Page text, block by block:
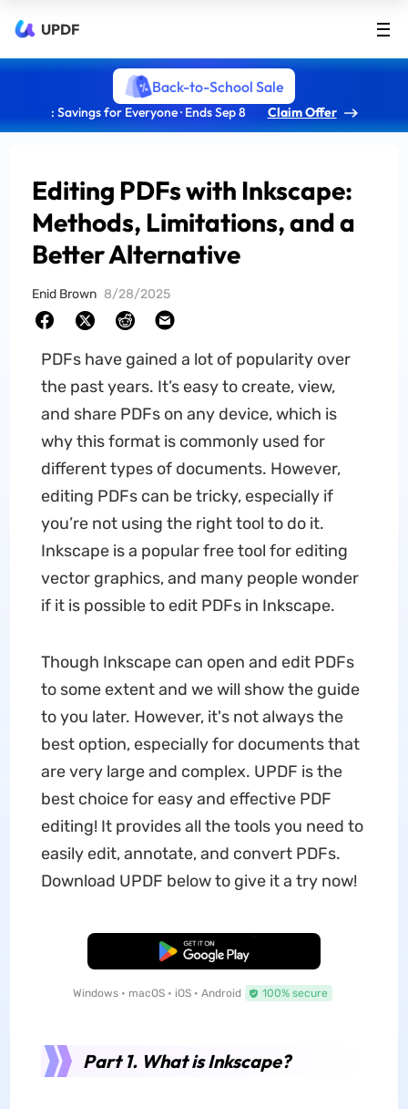
UPDF
Back-to-School Sale
: Savings for Everyone · Ends Sep 8 Claim Offer
Editing PDFs with Inkscape:
Methods, Limitations, and a
Better Alternative
Enid Brown 8/28/2025
PDFs have gained a lot of popularity over
the past years. It’s easy to create, view,
and share PDFs on any device, which is
why this format is commonly used for
different types of documents. However,
editing PDFs can be tricky, especially if
you’re not using the right tool to do it.
Inkscape is a popular free tool for editing
vector graphics, and many people wonder
if it is possible to edit PDFs in Inkscape.
Though Inkscape can open and edit PDFs
to some extent and we will show the guide
to you later. However, it's not always the
best option, especially for documents that
are very large and complex. UPDF is the
best choice for easy and effective PDF
editing! It provides all the tools you need to
easily edit, annotate, and convert PDFs.
Download UPDF below to give it a try now!
Free Download
Windows • macOS • iOS • Android 100% secure
Part 1. What is Inkscape?